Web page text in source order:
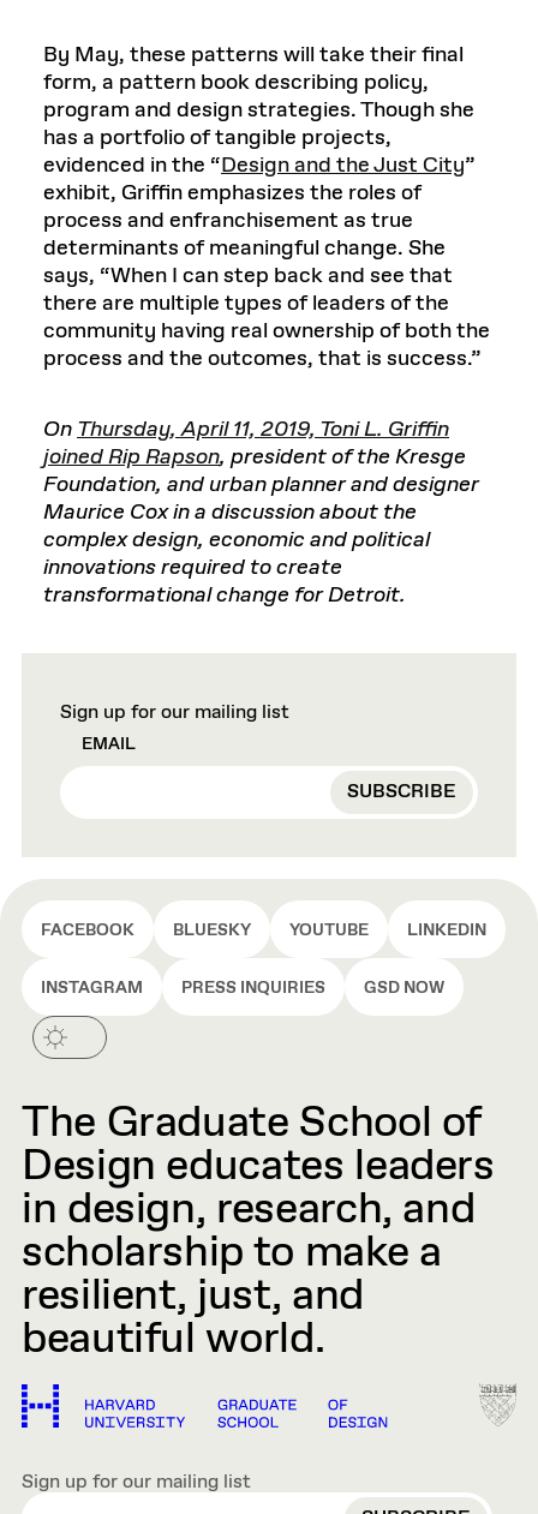
By May, these patterns will take their final
form, a pattern book describing policy,
program and design strategies. Though she
has a portfolio of tangible projects,
evidenced in the “Design and the Just City”
exhibit, Griffin emphasizes the roles of
process and enfranchisement as true
determinants of meaningful change. She
says, “When I can step back and see that
there are multiple types of leaders of the
community having real ownership of both the
process and the outcomes, that is success.”
OnThursday, April 11, 2019, Toni L. Griffin
joined Rip Rapson, president of the Kresge
Foundation, and urban planner and designer
Maurice Cox in a discussion about the
complex design, economic and political
innovations required to create
transformational change for Detroit.
Sign up for our mailing list
EMAIL
FACEBOOK BLUESKY YOUTUBE LINKEDIN
INSTAGRAM PRESS INQUIRIES GSD NOW
The Graduate School of
Design educates leaders
in design, research, and
scholarship to make a
resilient, just, and
beautiful world.
Sign up for our mailing list
EMAIL